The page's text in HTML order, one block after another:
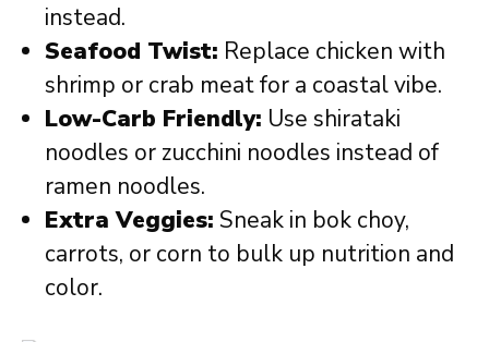
instead.
Seafood Twist: Replace chicken with
shrimp or crab meat for a coastal vibe.
Low-Carb Friendly: Use shirataki
noodles or zucchini noodles instead of
ramen noodles.
Extra Veggies: Sneak in bok choy,
carrots, or corn to bulk up nutrition and
color.